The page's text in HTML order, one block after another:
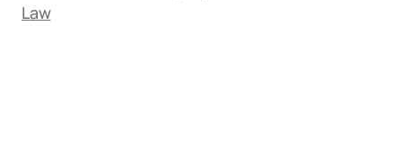
Law